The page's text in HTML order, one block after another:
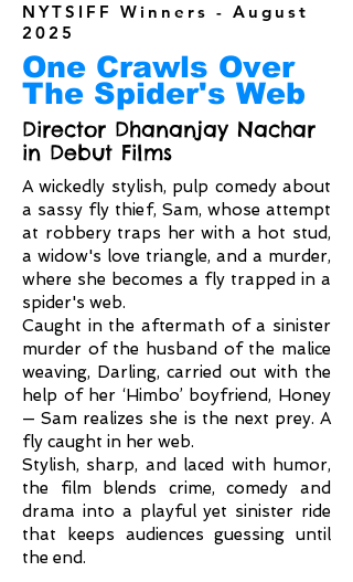
NYTSIFF Winners - August
2025
One Crawls Over
The Spider's Web
Director Dhananjay Nachar
in Debut Films
A wickedly stylish, pulp comedy about
a sassy fly thief, Sam, whose attempt
at robbery traps her with a hot stud,
a widow's love triangle, and a murder,
where she becomes a fly trapped in a
spider's web.
Caught in the aftermath of a sinister
murder of the husband of the malice
weaving, Darling, carried out with the
help of her ‘Himbo’ boyfriend, Honey
— Sam realizes she is the next prey. A
fly caught in her web.
Stylish, sharp, and laced with humor,
the film blends crime, comedy and
drama into a playful yet sinister ride
that keeps audiences guessing until
the end.